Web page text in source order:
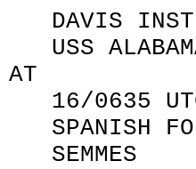
DAVIS
USS
AT
16/0635 UTC
SPANISH
SEMMES